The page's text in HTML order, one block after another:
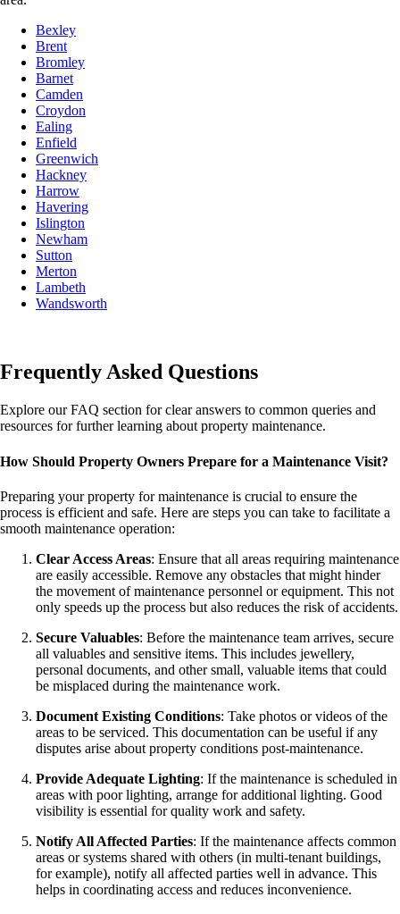
Bexley
Brent
Bromley
Barnet
Camden
Croydon
Ealing
Enfield
Greenwich
Hackney
Harrow
Havering
Islington
Newham
Sutton
Merton
Lambeth
Wandsworth
Frequently Asked Questions
Explore our FAQ section for clear answers to common queries and
resources for further learning about property maintenance.
How Should Property Owners Prepare for a Maintenance Visit?
Preparing your property for maintenance is crucial to ensure the
process is efficient and safe. Here are steps you can take to facilitate a
smooth maintenance operation:
Clear Access Areas: Ensure that all areas requiring maintenance
are easily accessible. Remove any obstacles that might hinder
the movement of maintenance personnel or equipment. This not
only speeds up the process but also reduces the risk of accidents.
Secure Valuables: Before the maintenance team arrives, secure
all valuables and sensitive items. This includes jewellery,
personal documents, and other small, valuable items that could
be misplaced during the maintenance work.
Document Existing Conditions: Take photos or videos of the
areas to be serviced. This documentation can be useful if any
disputes arise about property conditions post-maintenance.
Provide Adequate Lighting: If the maintenance is scheduled in
areas with poor lighting, arrange for additional lighting. Good
visibility is essential for quality work and safety.
Notify All Affected Parties: If the maintenance affects common
areas or systems shared with others (in multi-tenant buildings,
for example), notify all affected parties well in advance. This
helps in coordinating access and reduces inconvenience.